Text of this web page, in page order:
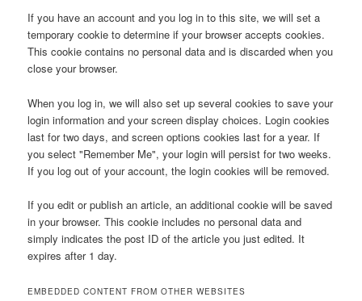
If you have an account and you log in to this site, we will set a
temporary cookie to determine if your browser accepts cookies.
This cookie contains no personal data and is discarded when you
close your browser.
When you log in, we will also set up several cookies to save your
login information and your screen display choices. Login cookies
last for two days, and screen options cookies last for a year. If
you select "Remember Me", your login will persist for two weeks.
If you log out of your account, the login cookies will be removed.
If you edit or publish an article, an additional cookie will be saved
in your browser. This cookie includes no personal data and
simply indicates the post ID of the article you just edited. It
expires after 1 day.
EMBEDDED CONTENT FROM OTHER WEBSITES